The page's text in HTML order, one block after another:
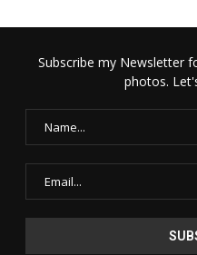
Subscribe my Newsletter
photos.